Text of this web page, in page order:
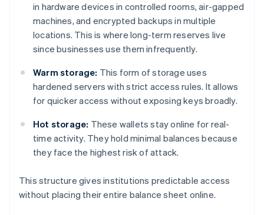
in hardware devices in controlled rooms, air-gapped
machines, and encrypted backups in multiple
locations. This is where long-term reserves live
since businesses use them infrequently.
Warm storage: This form of storage uses
hardened servers with strict access rules. It allows
for quicker access without exposing keys broadly.
Hot storage: These wallets stay online for real-
time activity. They hold minimal balances because
they face the highest risk of attack.
This structure gives institutions predictable access
without placing their entire balance sheet online.